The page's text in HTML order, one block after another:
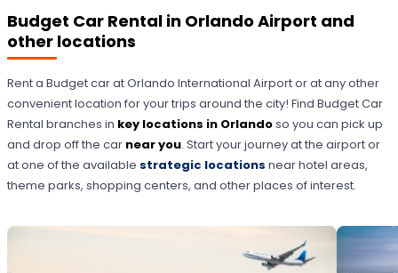
Budget Car Rental in Orlando Airport and
other locations
Rent a Budget car at Orlando International Airport or at any other
convenient location for your trips around the city! Find Budget Car
Rental branches in key locations in Orlandoso you can pick up
and drop off the car near you. Start your journey at the airport or
at one of the available strategic locations near hotel areas,
theme parks, shopping centers, and other places of interest.